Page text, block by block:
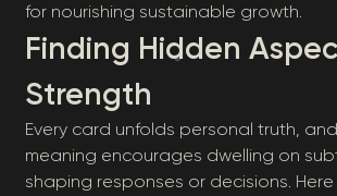
for nourishing sustainable growth.
Finding Hidden
Strength
Every card unfolds personal truth,
meaning encourages dwelling on
shaping responses or decisions.